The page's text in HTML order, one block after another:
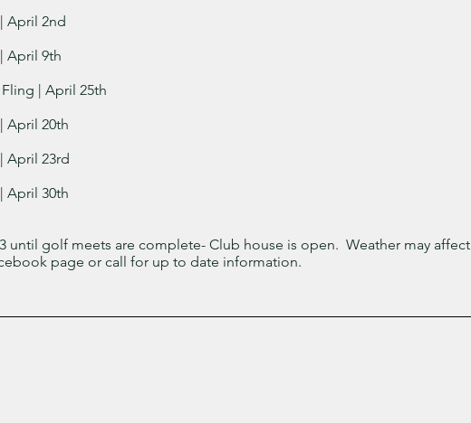
April 2nd
April 9th
| April 25th
April 20th
April 23rd
April 30th
until golf meets are complete- Club house is open. Weather may affect
page or call for up to date information.